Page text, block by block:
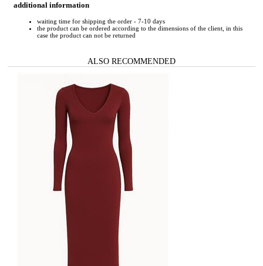
additional information
waiting time for shipping the order - 7-10 days
the product can be ordered according to the dimensions of the client, in this
case the product can not be returned
ALSO RECOMMENDED